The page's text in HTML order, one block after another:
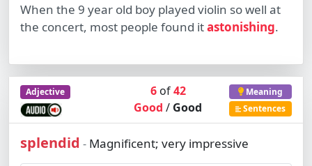
When the 9 year old boy played violin so well at
the concert, most people found itastonishing.
Adjective 6of42
Good/ Good
Meaning
Sentences
splendid - Magnificent; very impressive